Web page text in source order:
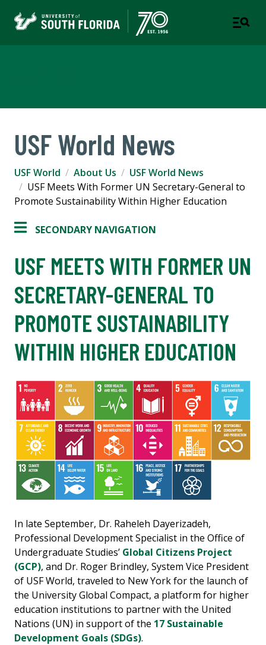
USF World News
USF World About Us
USF World News
USF Meets With Former UN Secretary-General to
Promote Sustainability Within Higher Education
SECONDARY NAVIGATION
USF MEETS WITH FORMER UN
SECRETARY-GENERAL TO
PROMOTE SUSTAINABILITY
WITHIN HIGHER EDUCATION
In late September, Dr. Raheleh Dayerizadeh,
Professional Development Specialist in the Office of
Undergraduate Studies’ Global Citizens Project
(GCP), and Dr. Roger Brindley, System Vice President
of USF World, traveled to New York for the launch of
the University Global Compact, a platform for higher
education institutions to partner with the United
Nations (UN) in support of the 17 Sustainable
Development Goals (SDGs).